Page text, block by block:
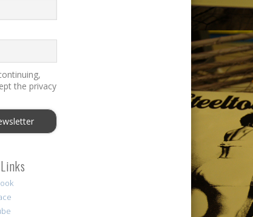
the privacy